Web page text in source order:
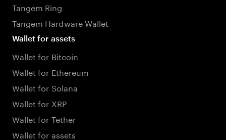
Tangem Ring
Tangem Hardware Wallet
Wallet for assets
Wallet for Bitcoin
Wallet for Ethereum
Wallet for Solana
Wallet for XRP
Wallet for Tether
Wallet for assets